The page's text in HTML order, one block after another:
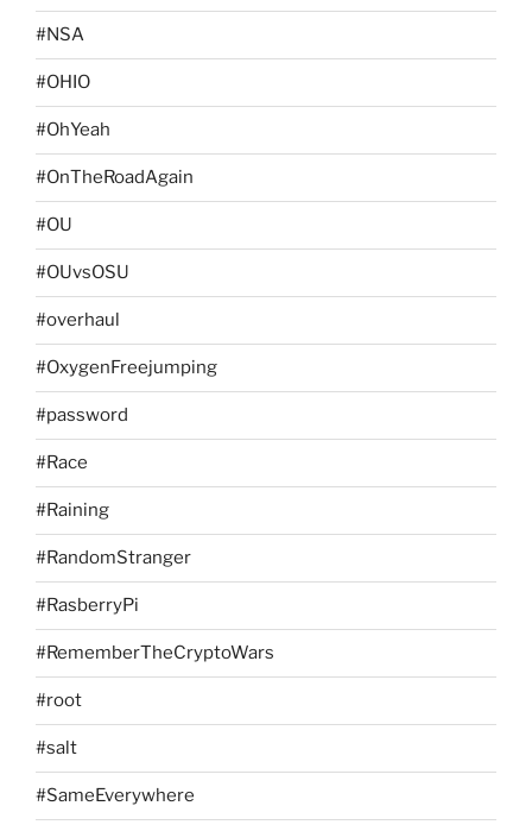
#NSA
#OHIO
#OhYeah
#OnTheRoadAgain
#OU
#OUvsOSU
#overhaul
#OxygenFreejumping
#password
#Race
#Raining
#RandomStranger
#RasberryPi
#RememberTheCryptoWars
#root
#salt
#SameEverywhere